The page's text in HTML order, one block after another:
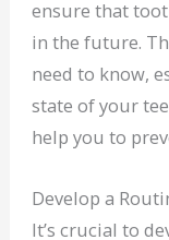
ensure that
in the future.
need to know,
state of your
help you to
Develop a
It’s crucial to